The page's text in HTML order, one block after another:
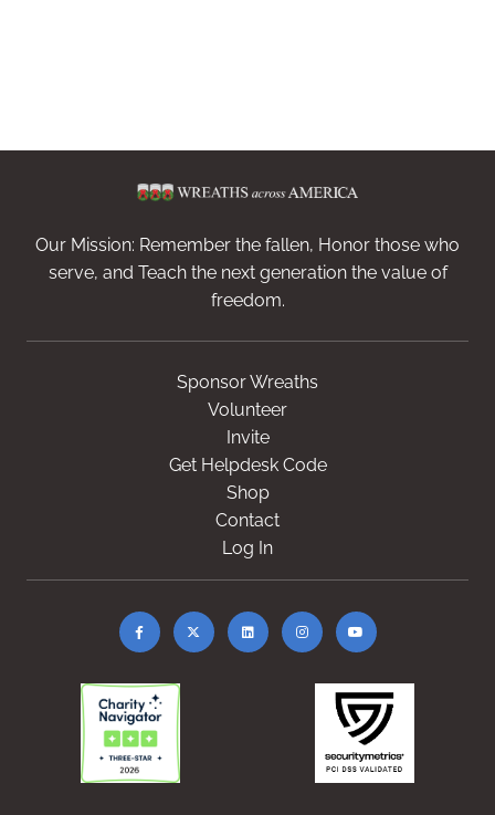
Our Mission: Remember the fallen, Honor those who
serve, and Teach the next generation the value of
freedom.
Sponsor Wreaths
Volunteer
Invite
Get Helpdesk Code
Shop
Contact
Log In